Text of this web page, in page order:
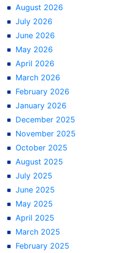
August 2026
July 2026
June 2026
May 2026
April 2026
March 2026
February 2026
January 2026
December 2025
November 2025
October 2025
August 2025
July 2025
June 2025
May 2025
April 2025
March 2025
February 2025